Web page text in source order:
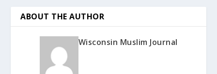
ABOUT THE AUTHOR
Wisconsin Muslim Journal